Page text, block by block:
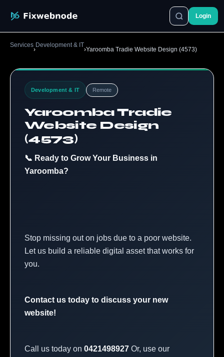
Login
Services
›
Development & IT
›Yaroomba Tradie Website Design (4573)
Development & IT Remote
Yaroomba Tradie
Website Design
(4573)
📞 Ready to Grow Your Business in
Yaroomba?
Stop missing out on jobs due to a poor website.
Let us build a reliable digital asset that works for
you.
Contact us today to discuss your new
website!
Call us today on 0421498927 Or, use our